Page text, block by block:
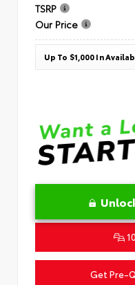
TSRP
Our Price
Up To $1,000 In
Get Pre-